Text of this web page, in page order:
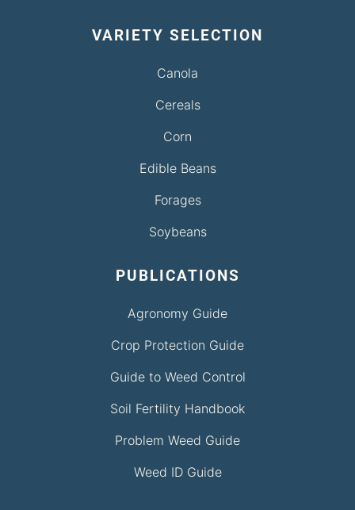
VARIETY SELECTION
Canola
Cereals
Corn
Edible Beans
Forages
Soybeans
PUBLICATIONS
Agronomy Guide
Crop Protection Guide
Guide to Weed Control
Soil Fertility Handbook
Problem Weed Guide
Weed ID Guide